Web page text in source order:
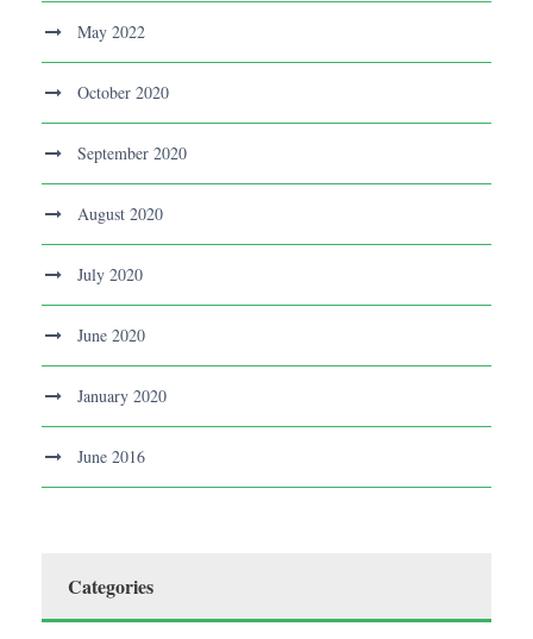
May 2022
October 2020
September 2020
August 2020
July 2020
June 2020
January 2020
June 2016
Categories